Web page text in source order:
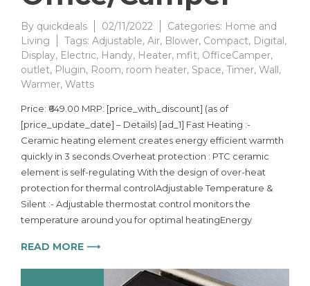
By quickdeals 02/11/2022 Categories: Home and
Living
Tags: Adjustable, Air, Blower, Compact, Digital,
Display, Electric, Handy, Heater, mfit, OfficeCamper,
outlet, Plugin, Room, room heater, Space, Timer, Wall,
Warmer, Watts
Price: ₹649.00 MRP: [price_with_discount] (as of
[price_update_date] – Details) [ad_1] Fast Heating :-
Ceramic heating element creates energy efficient warmth
quickly in 3 seconds.Overheat protection : PTC ceramic
element is self-regulating With the design of over-heat
protection for thermal controlAdjustable Temperature &
Silent :- Adjustable thermostat control monitors the
temperature around you for optimal heatingEnergy
READ MORE ⟶